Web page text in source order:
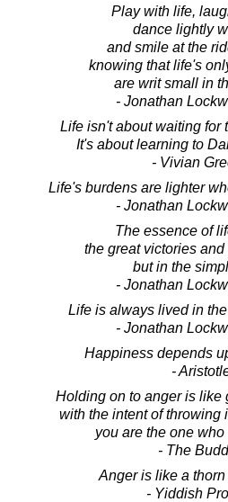
Play with life,
dance lightly
and smile at the
knowing that life's
are writ small in
- Jonathan
Life isn't about waiting for
It's about learning to
- Vivian
Life's burdens are lighter
- Jonathan
The essence of
the great victories
but in the
- Jonathan
Life is always lived in
- Jonathan
Happiness depends
-
Holding on to anger is like
with the intent of throwing
you are the one
- The
Anger is like a thorn
- Yiddish